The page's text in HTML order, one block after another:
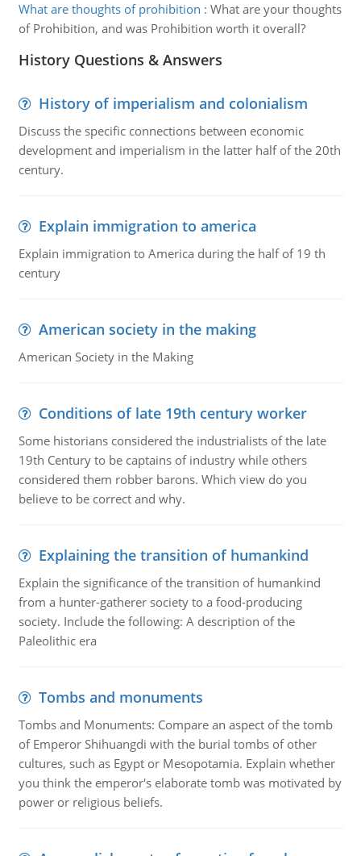
What are thoughts of prohibition : What are your thoughts
of Prohibition, and was Prohibition worth it overall?
History Questions & Answers
History of imperialism and colonialism
Discuss the specific connections between economic
development and imperialism in the latter half of the 20th
century.
Explain immigration to america
Explain immigration to America during the half of 19 th
century
American society in the making
American Society in the Making
Conditions of late 19th century worker
Some historians considered the industrialists of the late
19th Century to be captains of industry while others
considered them robber barons. Which view do you
believe to be correct and why.
Explaining the transition of humankind
Explain the significance of the transition of humankind
from a hunter-gatherer society to a food-producing
society. Include the following: A description of the
Paleolithic era
Tombs and monuments
Tombs and Monuments: Compare an aspect of the tomb
of Emperor Shihuangdi with the burial tombs of other
cultures, such as Egypt or Mesopotamia. Explain whether
you think the emperor's elaborate tomb was motivated by
power or religious beliefs.